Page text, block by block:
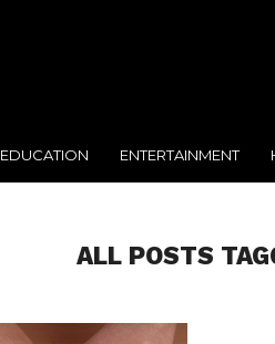
EDUCATION ENTERTAINMENT
ALL POSTS